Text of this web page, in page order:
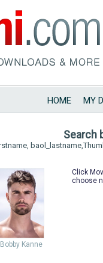
HOME MY
Search
Bobby Kanne
Click
choose